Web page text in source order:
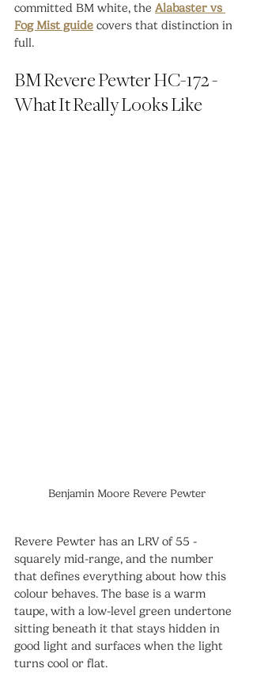
committed BM white, the Alabaster vs
Fog Mist guide covers that distinction in
full.
BM Revere Pewter HC-172 -
What It Really Looks Like
Benjamin Moore Revere Pewter
Revere Pewter has an LRV of 55 -
squarely mid-range, and the number
that defines everything about how this
colour behaves. The base is a warm
taupe, with a low-level green undertone
sitting beneath it that stays hidden in
good light and surfaces when the light
turns cool or flat.